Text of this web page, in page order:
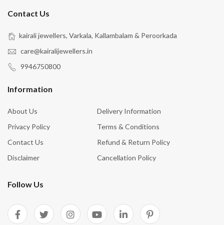
Contact Us
kairali jewellers, Varkala, Kallambalam & Peroorkada
care@kairalijewellers.in
9946750800
Information
About Us
Delivery Information
Privacy Policy
Terms & Conditions
Contact Us
Refund & Return Policy
Disclaimer
Cancellation Policy
Follow Us